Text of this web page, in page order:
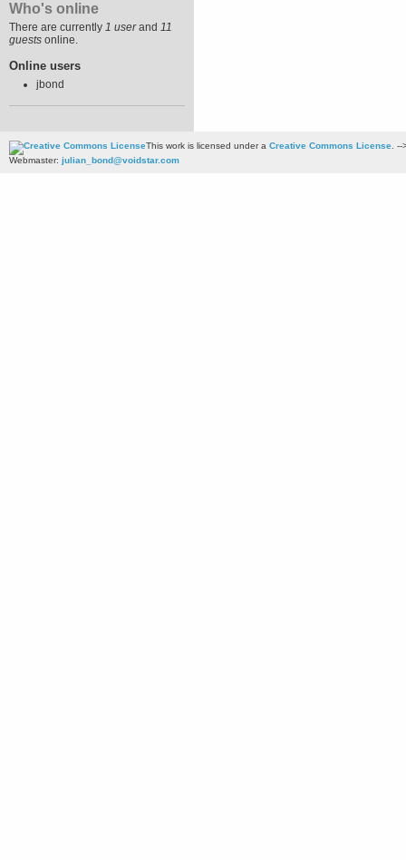
Who's online
There are currently 1 userand 11
guests online.
Online users
jbond
This work is licensed under a Creative Commons License. --
Webmaster: julian_bond@voidstar.com